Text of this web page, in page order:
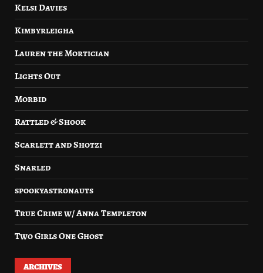
Kelsi Davies
Kimbyrleigha
Lauren the Mortician
Lights Out
Morbid
Rattled & Shook
Scarlett and Shotzi
Snarled
spookyastronauts
True Crime w/ Anna Templeton
Two Girls One Ghost
ARCHIVES